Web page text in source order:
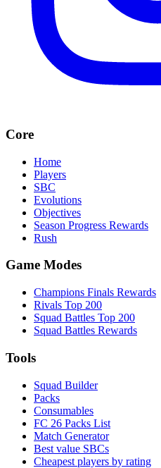
Core
Home
Players
SBC
Evolutions
Objectives
Season Progress Rewards
Rush
Game Modes
Champions Finals Rewards
Rivals Top 200
Squad Battles Top 200
Squad Battles Rewards
Tools
Squad Builder
Packs
Consumables
FC 26 Packs List
Match Generator
Best value SBCs
Cheapest players by rating